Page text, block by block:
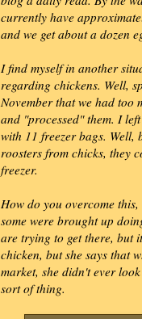
currently have
and we get about a dozen
I find myself in another
regarding chickens. Well,
November that we had too
and "processed" them. I
with 11 freezer bags. Well,
roosters from chicks, they
freezer.
How do you overcome
some were brought up
are trying to get there, but
chicken, but she says that
market, she didn't ever
sort of thing.